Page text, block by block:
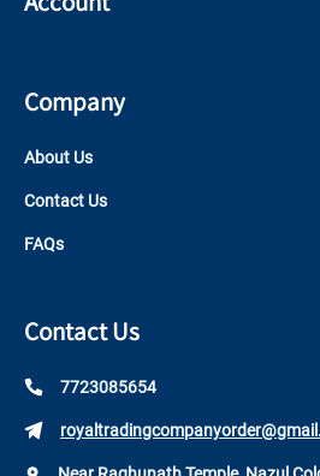
Company
About Us
Contact Us
FAQs
Contact Us
7723085654